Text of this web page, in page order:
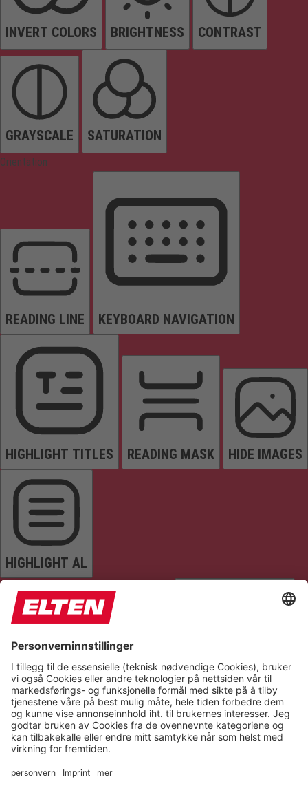
INVERT COLORS BRIGHTNESS CONTRAST
GRAYSCALE SATURATION
Orientation
READING LINE KEYBOARD NAVIGATION
HIGHLIGHT TITLES READING MASK HIDE IMAGES
HIGHLIGHT AL
READ PAGE MUTE SOUNDS STOP ANIMATIONS
Reset Settings